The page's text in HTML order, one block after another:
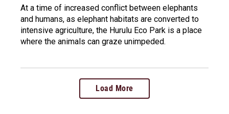
At a time of increased conflict between elephants
and humans, as elephant habitats are converted to
intensive agriculture, the Hurulu Eco Park is a place
where the animals can graze unimpeded.
Load More